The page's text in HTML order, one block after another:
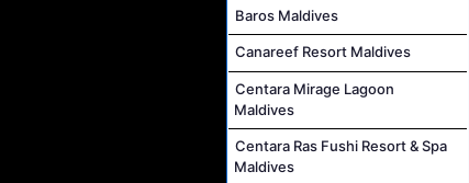
Baros Maldives
Canareef Resort Maldives
Centara Mirage Lagoon
Maldives
Centara Ras Fushi Resort & Spa
Maldives